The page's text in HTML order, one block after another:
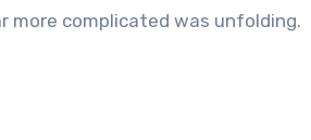
more complicated was unfolding.